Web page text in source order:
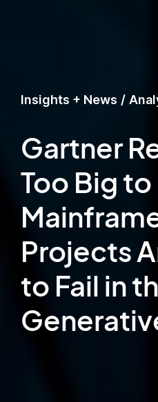
Insights + News /
Gartner
Too Big to
Projects
to Fail in